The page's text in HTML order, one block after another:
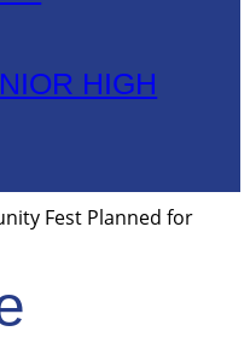
HIGH
Fest Planned for